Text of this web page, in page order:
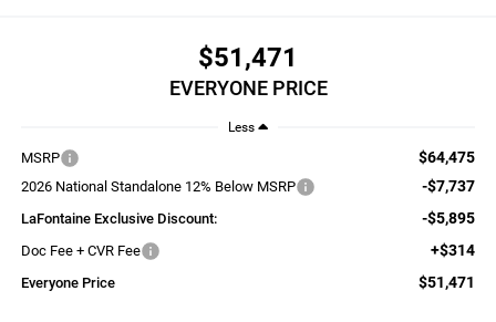
$51,471
EVERYONE PRICE
Less
MSRP $64,475
2026 National Standalone 12% Below MSRP -$7,737
LaFontaine Exclusive Discount: -$5,895
Doc Fee + CVR Fee +$314
Everyone Price $51,471